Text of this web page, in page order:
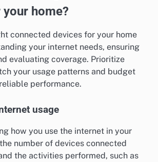
home?
connected devices for your home
your internet needs, ensuring
evaluating coverage. Prioritize
your usage patterns and budget
performance.
usage
how you use the internet in your
number of devices connected
the activities performed, such as